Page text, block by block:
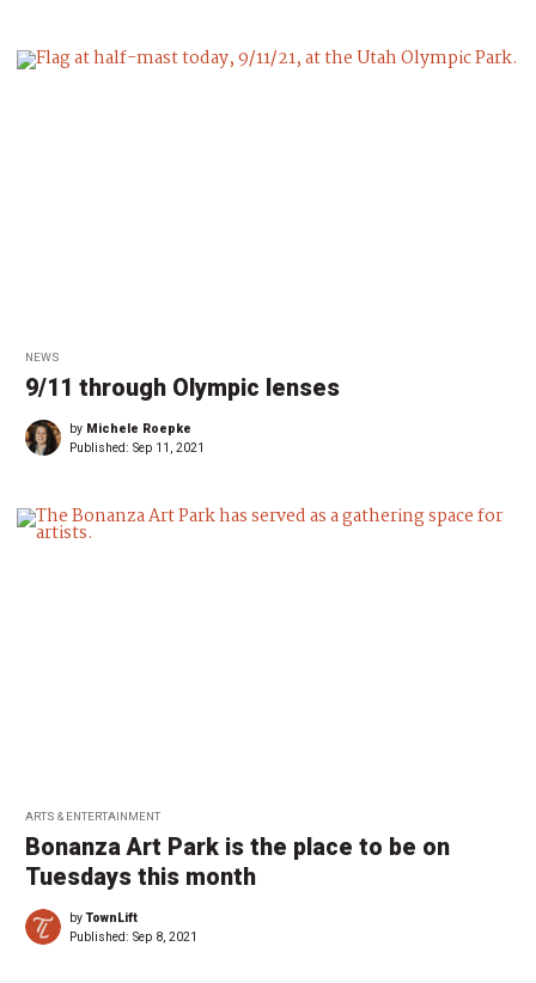
NEWS
9/11 through Olympic lenses
by Michele Roepke
Published: Sep 11, 2021
ARTS & ENTERTAINMENT
Bonanza Art Park is the place to be on
Tuesdays this month
byTownLift
Published: Sep 8, 2021